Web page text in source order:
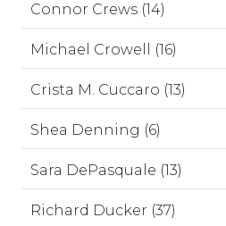
Connor Crews (14)
Michael Crowell (16)
Crista M. Cuccaro (13)
Shea Denning (6)
Sara DePasquale (13)
Richard Ducker (37)